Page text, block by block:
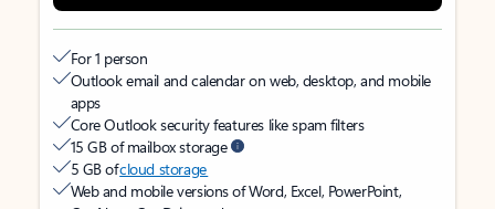
For 1 person
Outlook email and calendar on web, desktop, and mobile
apps
Core Outlook security features like spam filters
15 GB of mailbox storage
5 GB ofcloud storage
Web and mobile versions of Word, Excel, PowerPoint,